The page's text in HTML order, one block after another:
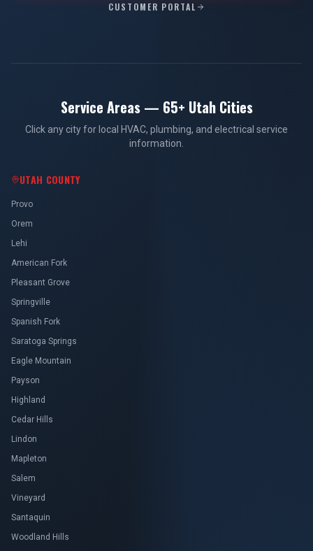
CUSTOMER PORTAL
Service Areas — 65+ Utah Cities
Click any city for local HVAC, plumbing, and electrical service
information.
UTAH COUNTY
Provo
Orem
Lehi
American Fork
Pleasant Grove
Springville
Spanish Fork
Saratoga Springs
Eagle Mountain
Payson
Highland
Cedar Hills
Lindon
Mapleton
Salem
Vineyard
Santaquin
Woodland Hills